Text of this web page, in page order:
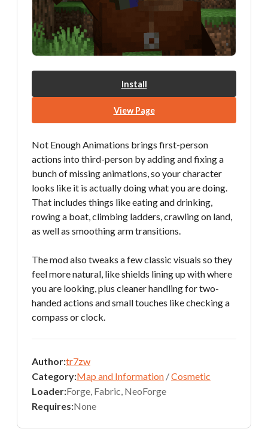
Install
View Page
Not Enough Animations brings first-person
actions into third-person by adding and fixing a
bunch of missing animations, so your character
looks like it is actually doing what you are doing.
That includes things like eating and drinking,
rowing a boat, climbing ladders, crawling on land,
as well as smoothing arm transitions.
The mod also tweaks a few classic visuals so they
feel more natural, like shields lining up with where
you are looking, plus cleaner handling for two-
handed actions and small touches like checking a
compass or clock.
Author:tr7zw
Category:Map and Information /Cosmetic
Loader:Forge, Fabric, NeoForge
Requires:None